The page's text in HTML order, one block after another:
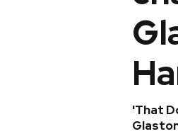
'That